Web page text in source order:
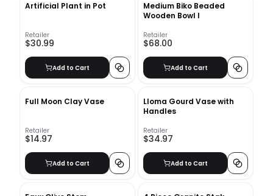
Artificial Plant in Pot
Retailer
$30.99
Add to Cart
Medium Biko Beaded
Wooden Bowl I
Retailer
$68.00
Add to Cart
Full Moon Clay Vase
Retailer
$14.97
Add to Cart
Lloma Gourd Vase with
Handles
Retailer
$34.97
Add to Cart